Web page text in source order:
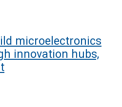
Regional Innovation
microelectronics
innovation hubs,